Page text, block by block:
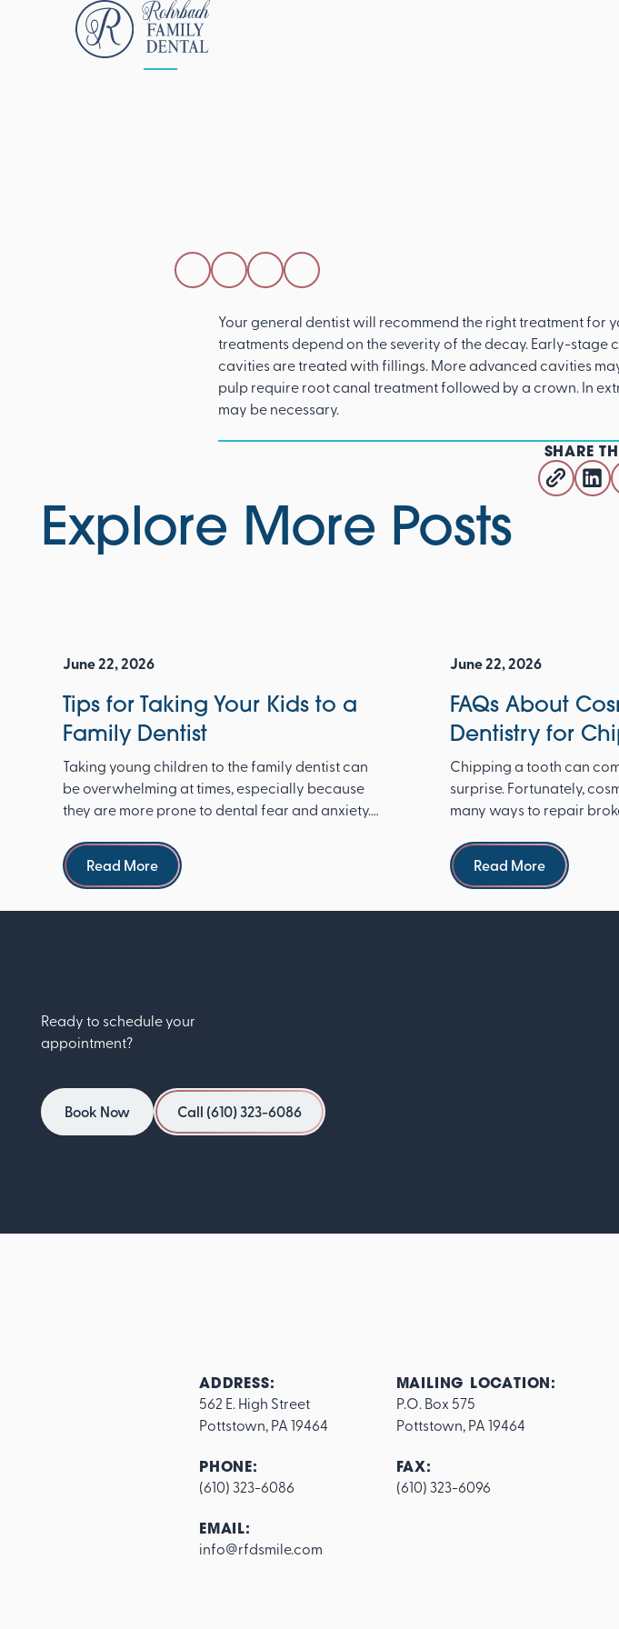
ALL POSTS
SHARE THIS POST
Your general dentist will recommend the right treatment for
treatments depend on the severity of the decay. Early-
cavities are treated with fillings. More advanced cavities
pulp require root canal treatment followed by a crown. In
may be necessary.
SHARE
Explore More Posts
June 22, 2026
Tips for Taking Your Kids to a
Family Dentist
Taking young children to the family dentist can
be overwhelming at times, especially because
they are more prone to dental fear and anxiety.
Read more
Read More
June 22, 2026
FAQs About
Dentistry for
Chipping a tooth can
surprise. Fortunately,
many ways to repair
Read more
Read More
Ready to schedule your
appointment?
Book Now
Book Now
Call (610) 323-6086
Call (610) 323-6086
ADDRESS:
562 E. High Street
Pottstown, PA 19464
MAILING LOCATION:
P.O. Box 575
Pottstown, PA 19464
PHONE:
(610) 323-6086
FAX:
(610) 323-6096
EMAIL:
info@rfdsmile.com